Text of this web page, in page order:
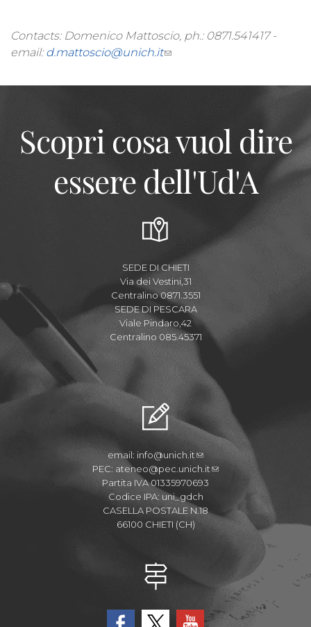
Contacts: Domenico Mattoscio, ph.: 0871.541417 -
email: d.mattoscio@unich.it
Scopri cosa vuol dire
essere dell'Ud'A
SEDE DI CHIETI
Via dei Vestini,31
Centralino 0871.3551
SEDE DI PESCARA
Viale Pindaro,42
Centralino 085.45371
email: info@unich.it
PEC: ateneo@pec.unich.it
Partita IVA 01335970693
Codice IPA: uni_gdch
CASELLA POSTALE N.18
66100 CHIETI (CH)